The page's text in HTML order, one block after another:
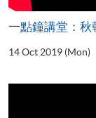
一點鐘講堂：秋
14 Oct 2019 (Mon)